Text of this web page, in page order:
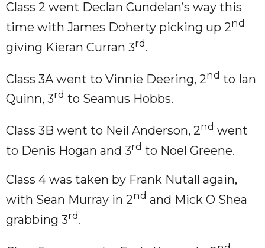
Class 2 went Declan Cundelan’s way this
time with James Doherty picking up 2nd
giving Kieran Curran 3rd .
Class 3A went to Vinnie Deering, 2nd to Ian
Quinn, 3rd to Seamus Hobbs.
Class 3B went to Neil Anderson, 2nd went
to Denis Hogan and 3rd to Noel Greene.
Class 4 was taken by Frank Nutall again,
with Sean Murray in 2nd and Mick O Shea
grabbing 3rd.